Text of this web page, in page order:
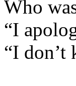
Who
“I
“I don’t